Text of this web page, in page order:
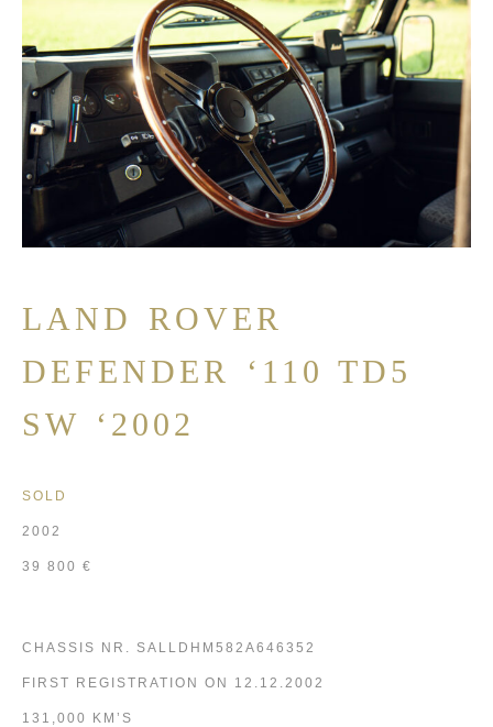
LAND ROVER
DEFENDER ‘110 TD5
SW ‘2002
SOLD
2002
39 800 €
CHASSIS NR. SALLDHM582A646352
FIRST REGISTRATION ON 12.12.2002
131,000 KM’S